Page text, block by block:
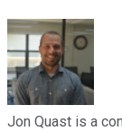
Jon Quast is a